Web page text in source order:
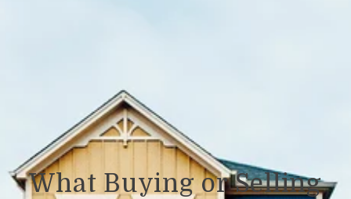
What Buying or Selling